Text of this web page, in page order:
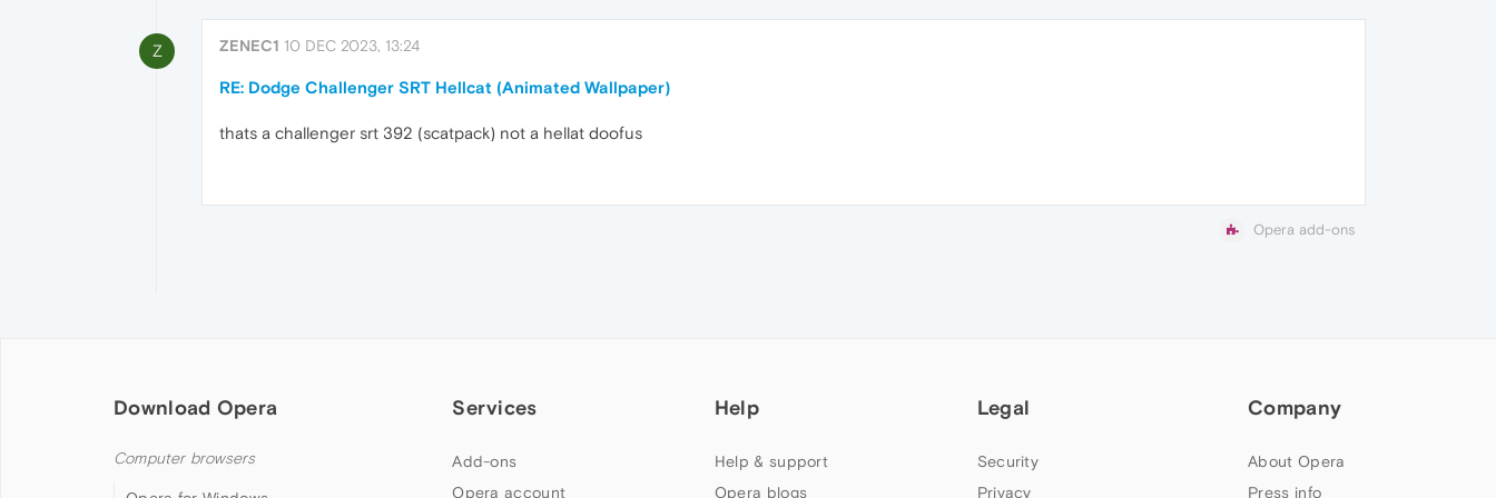
Z ZENEC1 10 DEC 2023, 13:24
RE: Dodge Challenger SRT Hellcat (Animated Wallpaper)
thats a challenger srt 392 (scatpack) not a hellat doofus
Opera add-ons
Download Opera
Computer browsers
Services
Add-ons
Opera account
Help
Help & support
Opera blogs
Legal
Security
Privacy
Company
About Opera
Press info